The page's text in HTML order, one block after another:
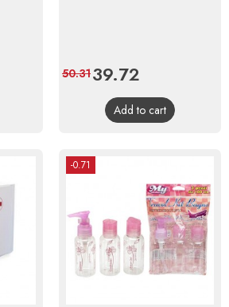
Price
39.72
price
50.31
Add to cart
-0.71